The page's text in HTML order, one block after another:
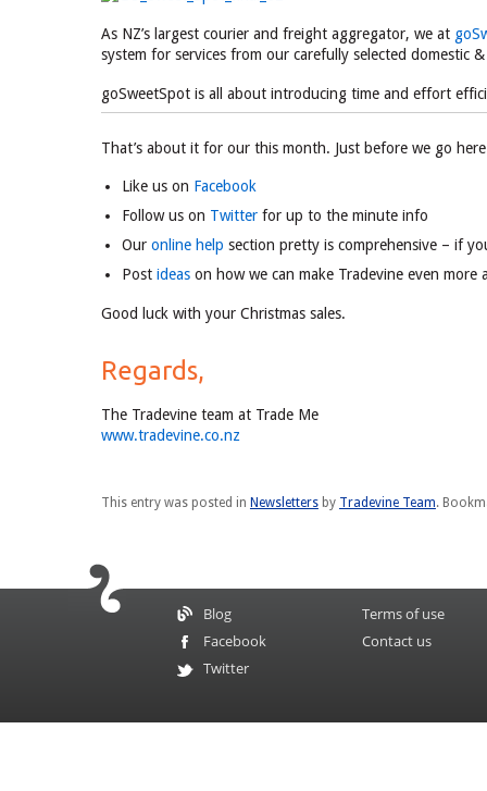
As NZ’s largest courier and freight aggregator, we at
system for services from our carefully selected domestic
goSweetSpot is all about introducing time and effort
That’s about it for our this month. Just before we go
Like us on Facebook
Follow us on Twitterfor up to the minute info
Our online help section pretty is comprehensive – if
Post ideason how we can make Tradevine even more
Good luck with your Christmas sales.
Regards,
The Tradevine team at Trade Me
www.tradevine.co.nz
This entry was posted in Newslettersby Tradevine Team.
Blog
Facebook
Twitter
Terms of use
Contact us